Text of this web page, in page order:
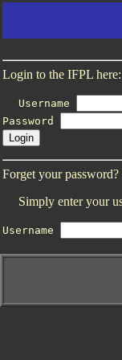
Login to the IFPL here:
Username
Password
Forget your password?
Simply enter your
Username